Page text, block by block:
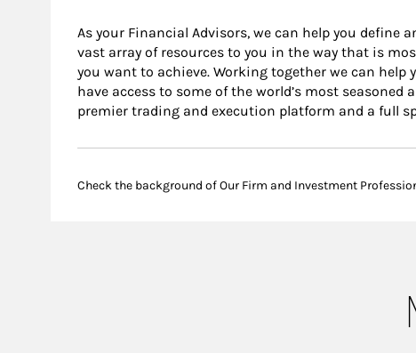
As your Financial Advisors, we can help you define
vast array of resources to you in the way that is
you want to achieve. Working together we can help
have access to some of the world’s most
premier trading and execution platform and a full
Check the background of Our Firm and Investment